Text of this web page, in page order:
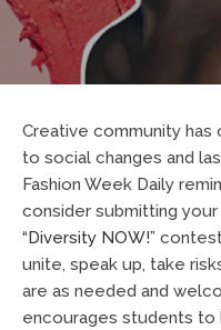
Creative community
to social changes and
Fashion Week Daily
consider submitting
“Diversity NOW!”
unite, speak up, take
are as needed and
encourages students to